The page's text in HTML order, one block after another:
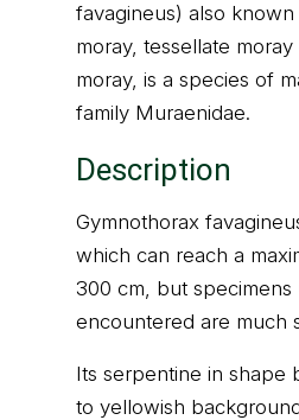
favagineus) also
moray, tessellate
moray, is a species of
family Muraenidae.
Description
Gymnothorax
which can reach a
300 cm, but specimens
encountered are much
Its serpentine in shape
to yellowish